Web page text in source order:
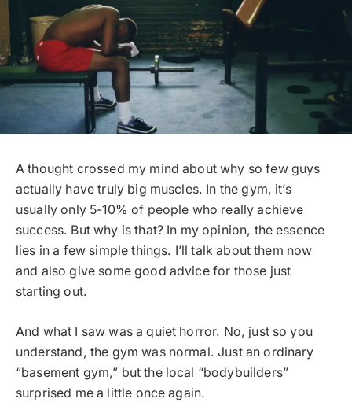
A thought crossed my mind about why so few guys
actually have truly big muscles. In the gym, it’s
usually only 5-10% of people who really achieve
success. But why is that? In my opinion, the essence
lies in a few simple things. I’ll talk about them now
and also give some good advice for those just
starting out.
And what I saw was a quiet horror. No, just so you
understand, the gym was normal. Just an ordinary
“basement gym,” but the local “bodybuilders”
surprised me a little once again.